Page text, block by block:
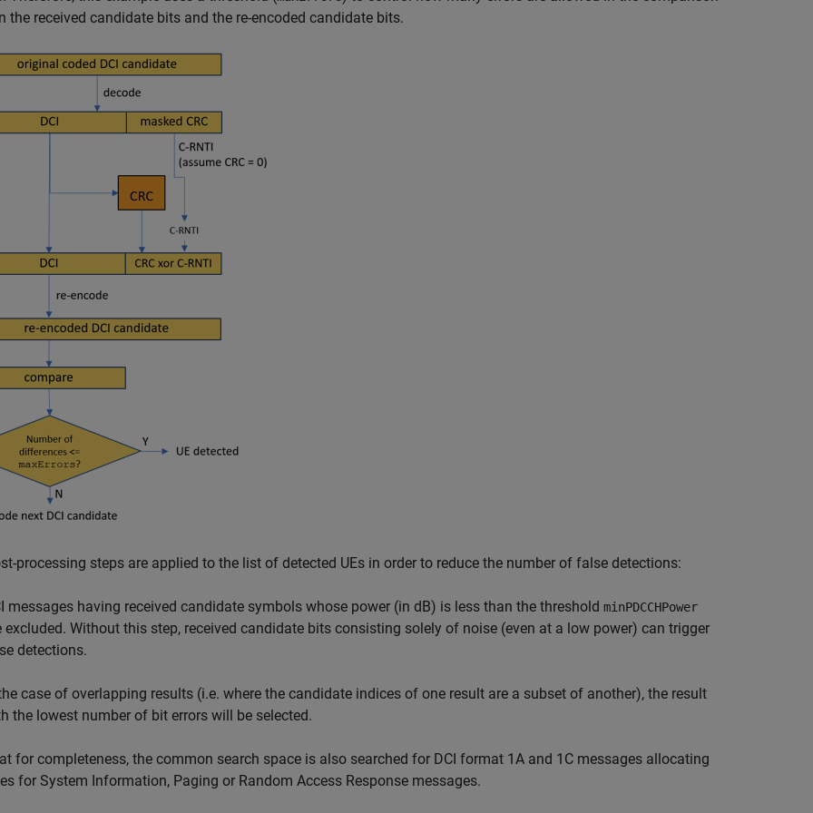
the received candidate bits and the re-encoded candidate bits.
processing steps are applied to the list of detected UEs in order to reduce the number of false detections:
messages having received candidate symbols whose power (in dB) is less than the threshold minPDCCHPower
excluded. Without this step, received candidate bits consisting solely of noise (even at a low power) can trigger
detections.
case of overlapping results (i.e. where the candidate indices of one result are a subset of another), the result
the lowest number of bit errors will be selected.
for completeness, the common search space is also searched for DCI format 1A and 1C messages allocating
for System Information, Paging or Random Access Response messages.